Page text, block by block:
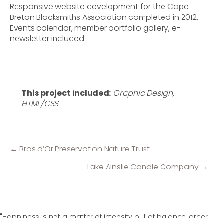
Responsive website development for the Cape
Breton Blacksmiths Association completed in 2012.
Events calendar, member portfolio gallery, e-
newsletter included.
This project included: Graphic Design,
HTML/CSS
Posts
← Bras d’Or Preservation Nature Trust
Lake Ainslie Candle Company →